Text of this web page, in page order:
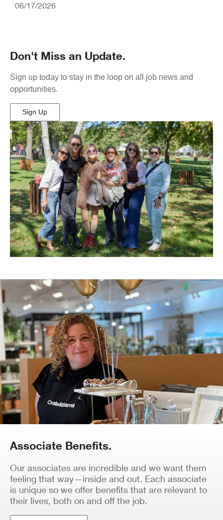
06/17/2026
Don't Miss an Update.
Sign up today to stay in the loop on all job news and
opportunities.
Sign Up
(Opens
in
New
Window)
Associate Benefits.
Our associates are incredible and we want them
feeling that way—inside and out. Each associate
is unique so we offer benefits that are relevant to
their lives, both on and off the job.